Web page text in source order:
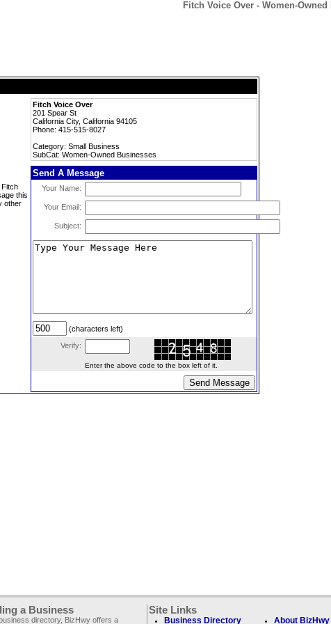
Fitch Voice Over - Women-
Fitch Voice Over
201 Spear St
California City, California 94105
Phone: 415-515-8027
Category: Small Business
SubCat: Women-Owned Businesses
Fitch
this
other
Send A Message
Your Name:
Your Email:
Subject:
(characters left)
Verify:
Enter the above code to the box left of it.
a Business
directory, BizHwy offers a
Site Links
Business Directory About BizHwy